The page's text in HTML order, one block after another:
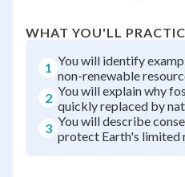
WHAT YOU'LL
1 You will identify
non-renewable
2 You will explain why
quickly replaced by
3 You will describe
protect Earth's limited